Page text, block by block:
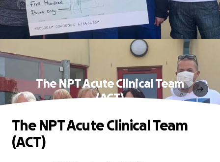
The NPT Acute Clinical Team
(ACT)
The NPT Acute Clinical Team
(ACT)